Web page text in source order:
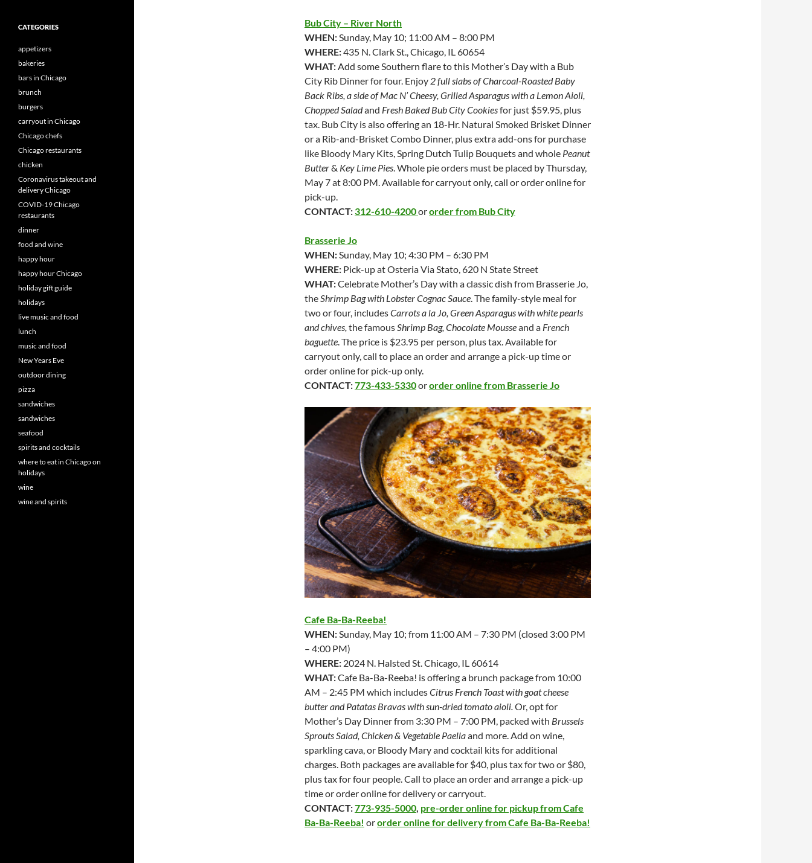
Bub City – River North
WHEN:Sunday, May 10; 11:00 AM – 8:00 PM
WHERE:435 N. Clark St., Chicago, IL 60654
WHAT:Add some Southern flare to this Mother’s Day with a Bub
City Rib Dinner for four. Enjoy 2 full slabs of Charcoal-Roasted Baby
Back Ribs, a side of Mac N’ Cheesy, Grilled Asparagus with a Lemon Aioli,
Chopped Saladand Fresh Baked Bub City Cookiesfor just $59.95, plus
tax. Bub City is also offering an 18-Hr. Natural Smoked Brisket Dinner
or a Rib-and-Brisket Combo Dinner, plus extra add-ons for purchase
like Bloody Mary Kits, Spring Dutch Tulip Bouquets and whole Peanut
Butter& Key Lime Pies. Whole pie orders must be placed by Thursday,
May 7 at 8:00 PM. Available for carryout only, call or order online for
pick-up.
CONTACT: 312-610-4200ororder from Bub City
Brasserie Jo
WHEN:Sunday, May 10; 4:30 PM – 6:30 PM
WHERE: Pick-up at Osteria Via Stato, 620 N State Street
WHAT:Celebrate Mother’s Day with a classic dish from Brasserie Jo,
theShrimp Bag with Lobster Cognac Sauce. The family-style meal for
two or four, includesCarrots a la Jo, Green Asparagus with white pearls
and chives, the famousShrimp Bag, Chocolate Mousseand a French
baguette. The price is $23.95 per person, plus tax. Available for
carryout only, call to place an order and arrange a pick-up time or
order online for pick-up only.
CONTACT:773-433-5330ororder online from Brasserie Jo
Cafe Ba-Ba-Reeba!
WHEN:Sunday, May 10; from 11:00 AM – 7:30 PM (closed 3:00 PM
– 4:00 PM)
WHERE: 2024 N. Halsted St. Chicago, IL 60614
WHAT:Cafe Ba-Ba-Reeba! is offering a brunch package from 10:00
AM – 2:45 PM which includesCitrus French Toast with goat cheese
butter and Patatas Bravas with sun-dried tomato aioli.Or, opt for
Mother’s Day Dinner from 3:30 PM – 7:00 PM, packed with Brussels
Sprouts Salad, Chicken & Vegetable Paellaand more. Add on wine,
sparkling cava, or Bloody Mary and cocktail kits for additional
charges. Both packages are available for $40, plus tax for two or $80,
plus tax for four people. Call to place an order and arrange a pick-up
time or order online for delivery or carryout.
CONTACT:773-935-5000, pre-order online for pickup from Cafe
Ba-Ba-Reeba! ororder online for delivery from Cafe Ba-Ba-Reeba!
CATEGORIES
appetizers
bakeries
bars in Chicago
brunch
burgers
carryout in Chicago
Chicago chefs
Chicago restaurants
chicken
Coronavirus takeout and
delivery Chicago
COVID-19 Chicago
restaurants
dinner
food and wine
happy hour
happy hour Chicago
holiday gift guide
holidays
live music and food
lunch
music and food
New Years Eve
outdoor dining
pizza
sandwiches
sandwiches
seafood
spirits and cocktails
where to eat in Chicago on
holidays
wine
wine and spirits